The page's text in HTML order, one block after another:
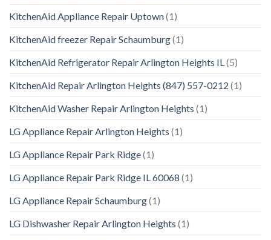
KitchenAid Appliance Repair Uptown(1)
KitchenAid freezer Repair Schaumburg(1)
KitchenAid Refrigerator Repair Arlington Heights IL(5)
KitchenAid Repair Arlington Heights (847) 557-0212 (1)
KitchenAid Washer Repair Arlington Heights (1)
LG Appliance Repair Arlington Heights (1)
LG Appliance Repair Park Ridge(1)
LG Appliance Repair Park Ridge IL 60068 (1)
LG Appliance Repair Schaumburg(1)
LG Dishwasher Repair Arlington Heights (1)